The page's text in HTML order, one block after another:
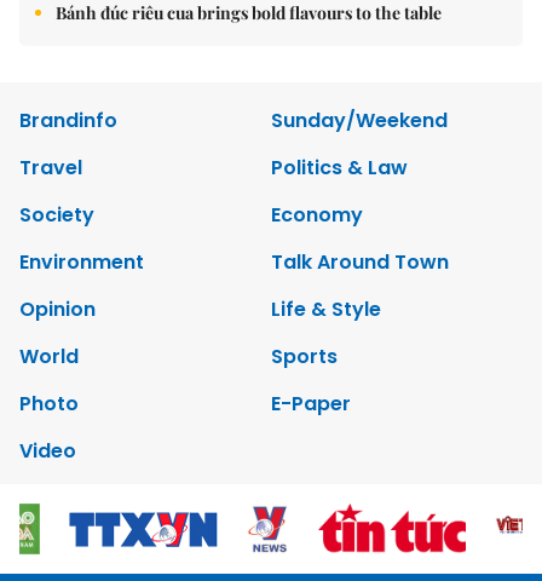
Bánh đúc riêu cua brings bold flavours to the table
Brandinfo
Sunday/Weekend
Travel
Politics & Law
Society
Economy
Environment
Talk Around Town
Opinion
Life & Style
World
Sports
Photo
E-Paper
Video